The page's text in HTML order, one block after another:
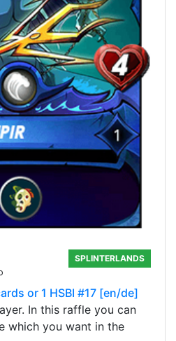
SPLINTERLANDS
or 1 HSBI #17 [en/de]
In this raffle you can
which you want in the